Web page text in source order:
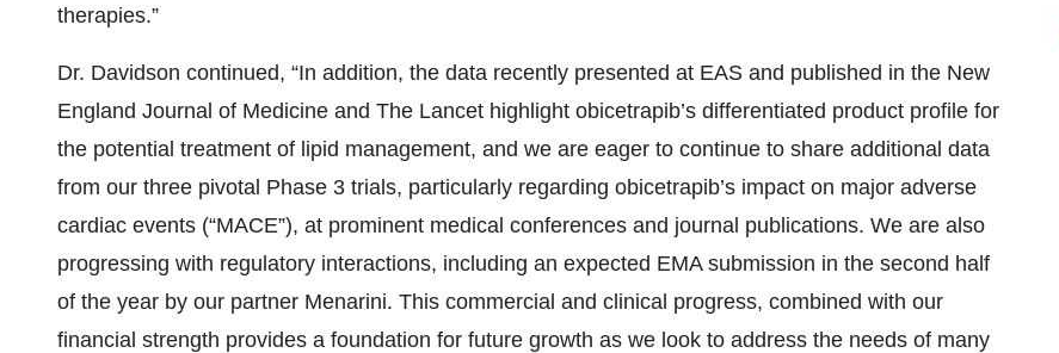
therapies.”
Dr. Davidson continued, “In addition, the data recently presented at EAS and published in the New
England Journal of Medicine and The Lancet highlight obicetrapib’s differentiated product profile for
the potential treatment of lipid management, and we are eager to continue to share additional data
from our three pivotal Phase 3 trials, particularly regarding obicetrapib’s impact on major adverse
cardiac events (“MACE”), at prominent medical conferences and journal publications. We are also
progressing with regulatory interactions, including an expected EMA submission in the second half
of the year by our partner Menarini. This commercial and clinical progress, combined with our
financial strength provides a foundation for future growth as we look to address the needs of many